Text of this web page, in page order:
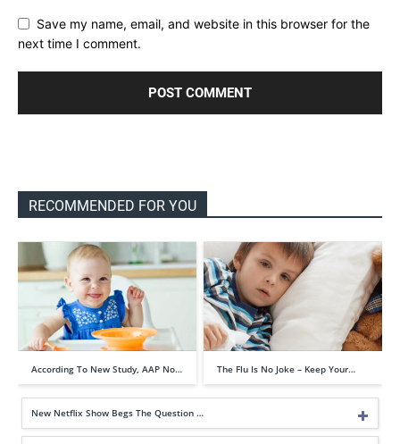
Save my name, email, and website in this browser for the
next time I comment.
RECOMMENDED FOR YOU
According To New Study, AAP No… The Flu Is No Joke – Keep Your…
New Netflix Show Begs The Question …